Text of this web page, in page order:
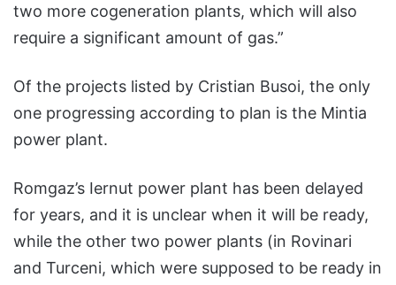
two more cogeneration plants, which will also
require a significant amount of gas.”
Of the projects listed by Cristian Busoi, the only
one progressing according to plan is the Mintia
power plant.
Romgaz’s Iernut power plant has been delayed
for years, and it is unclear when it will be ready,
while the other two power plants (in Rovinari
and Turceni, which were supposed to be ready in